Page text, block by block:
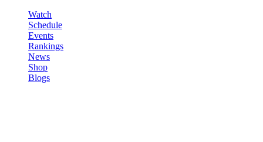
Watch
Schedule
Events
Rankings
News
Shop
Blogs